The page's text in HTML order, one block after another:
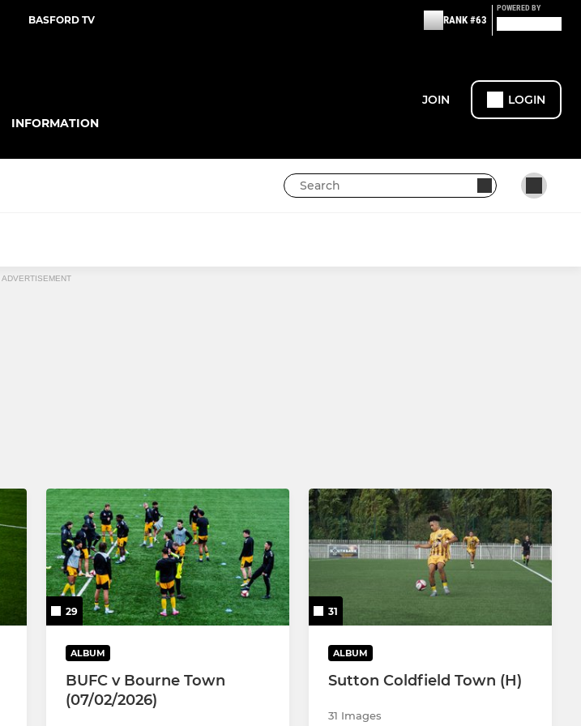
BASFORD TV RANK #63
POWERED BY
INFORMATION
JOIN LOGIN
ADVERTISEMENT
29
ALBUM
BUFC v Bourne Town
(07/02/2026)
31
ALBUM
Sutton Coldfield Town (H)
31 Images